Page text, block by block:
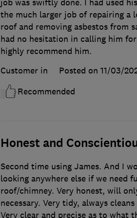
job was swiftly done. I had used
the much larger job of repairing a
roof and removing asbestos from
had no hesitation in calling him
highly recommend him.
Customer in
Posted on 11/03/
Recommended
Honest and
Second time using James. And I
looking anywhere else if we need
roof/chimney. Very honest, will
necessary. Very tidy, always
Very clear and precise as to what